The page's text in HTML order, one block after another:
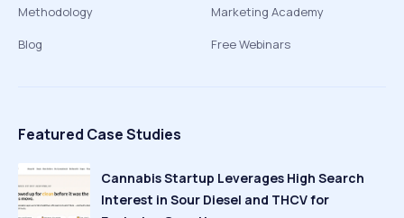
Methodology
Blog
Marketing Academy
Free Webinars
Featured Case Studies
Cannabis Startup Leverages High Search
Interest in Sour Diesel and THCV for